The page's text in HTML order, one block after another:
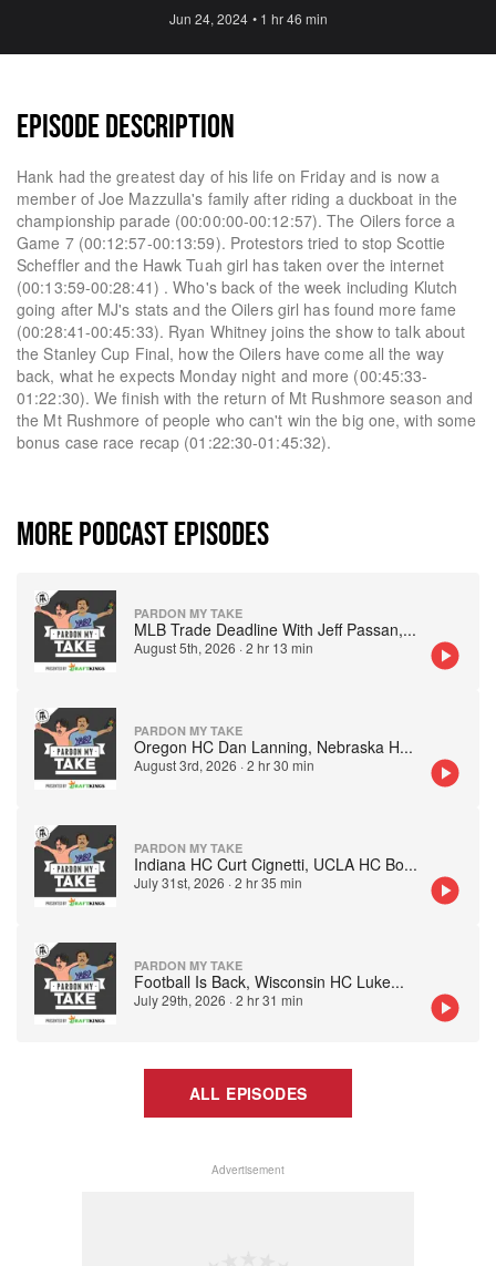
Jun 24, 2024 • 1 hr 46 min
EPISODE DESCRIPTION
Hank had the greatest day of his life on Friday and is now a
member of Joe Mazzulla's family after riding a duckboat in the
championship parade (00:00:00-00:12:57). The Oilers force a
Game 7 (00:12:57-00:13:59). Protestors tried to stop Scottie
Scheffler and the Hawk Tuah girl has taken over the internet
(00:13:59-00:28:41) . Who's back of the week including Klutch
going after MJ's stats and the Oilers girl has found more fame
(00:28:41-00:45:33). Ryan Whitney joins the show to talk about
the Stanley Cup Final, how the Oilers have come all the way
back, what he expects Monday night and more (00:45:33-
01:22:30). We finish with the return of Mt Rushmore season and
the Mt Rushmore of people who can't win the big one, with some
bonus case race recap (01:22:30-01:45:32).
MORE PODCAST EPISODES
PARDON MY TAKE
MLB Trade Deadline With Jeff Passan,...
August 5th, 2026 ·2 hr 13 min
PARDON MY TAKE
Oregon HC Dan Lanning, Nebraska H...
August 3rd, 2026 ·2 hr 30 min
PARDON MY TAKE
Indiana HC Curt Cignetti, UCLA HC Bo...
July 31st, 2026 ·2 hr 35 min
PARDON MY TAKE
Football Is Back, Wisconsin HC Luke...
July 29th, 2026 ·2 hr 31 min
ALL EPISODES
Advertisement